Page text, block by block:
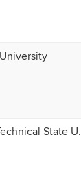
State U.